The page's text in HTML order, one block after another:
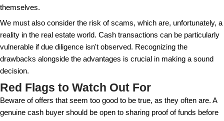
discerning the legitimacy and intentions behind
The Pros and Cons of Selling
Buyers
Selling to a cash buyer comes with a mixed bag of
drawbacks. On the plus side, transactions are
potentially saving months of waiting for a buyer
approval. Also, cash sales often mean lower